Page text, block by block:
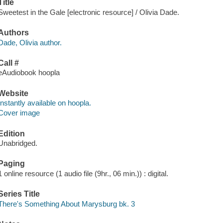
in the Gale [electronic resource] / Olivia Dade.
Olivia author.
#
hoopla
available on hoopla.
image
online resource (1 audio file (9hr., 06 min.)) : digital.
Title
Something About Marysburg bk. 3